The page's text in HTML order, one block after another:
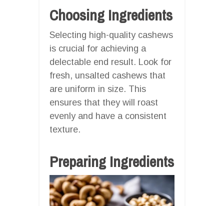
Choosing Ingredients
Selecting high-quality cashews
is crucial for achieving a
delectable end result. Look for
fresh, unsalted cashews that
are uniform in size. This
ensures that they will roast
evenly and have a consistent
texture.
Preparing Ingredients